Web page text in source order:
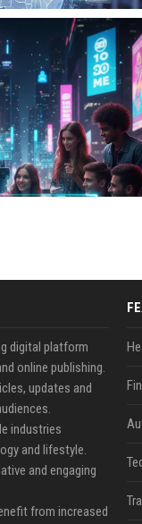
digital platform
online publishing.
updates and
industries
and lifestyle.
and engaging
from increased